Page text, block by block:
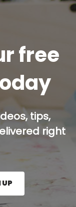
free
tips,
right
press the Sign
UP